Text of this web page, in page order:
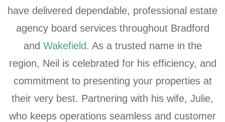
have delivered dependable, professional estate
agency board services throughout Bradford
and Wakefield. As a trusted name in the
region, Neil is celebrated for his efficiency, and
commitment to presenting your properties at
their very best. Partnering with his wife, Julie,
who keeps operations seamless and customer